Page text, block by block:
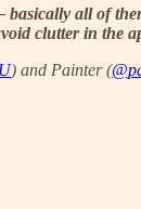
all of
clutter in the
) and Painter (